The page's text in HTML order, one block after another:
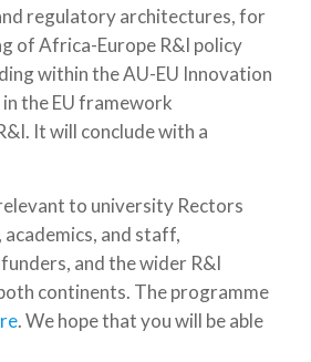
regulatory architectures, for
of Africa-Europe R&I policy
within the AU-EU Innovation
the EU framework
It will conclude with a
to university Rectors
and staff,
and the wider R&I
continents. The programme
. We hope that you will be able